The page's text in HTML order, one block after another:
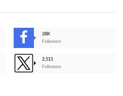
28K
Followers
2,511
Followers